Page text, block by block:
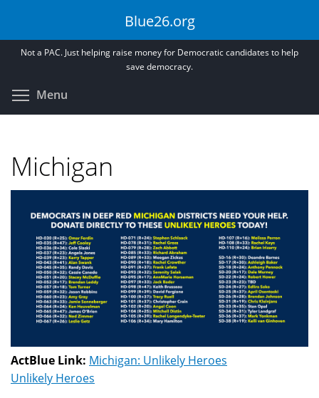
main
Blue26.org
Not a PAC. Just helping raise money for Democratic candidates to help
save democracy.
Menu
Michigan
ActBlue Link: Michigan: Unlikely Heroes
Unlikely Heroes